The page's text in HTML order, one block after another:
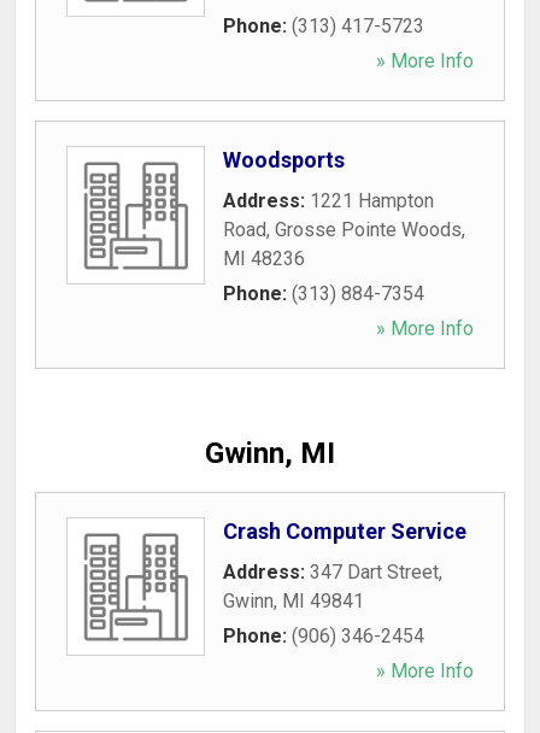
Phone: (313) 417-5723
» More Info
Woodsports
Address: 1221 Hampton
Road, Grosse Pointe Woods,
MI 48236
Phone: (313) 884-7354
» More Info
Gwinn, MI
Crash Computer Service
Address: 347 Dart Street,
Gwinn, MI 49841
Phone: (906) 346-2454
» More Info